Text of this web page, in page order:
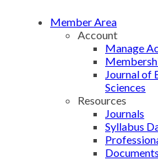
Member Area
Account
Manage
Journal of
Sciences
Resources
Journals
Syllabus
Documents